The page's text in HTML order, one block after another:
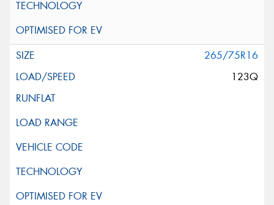
265/75R16
123Q